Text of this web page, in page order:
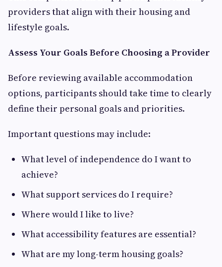
providers that align with their housing and
lifestyle goals.
Assess Your Goals Before Choosing a Provider
Before reviewing available accommodation
options, participants should take time to clearly
define their personal goals and priorities.
Important questions may include:
What level of independence do I want to
achieve?
What support services do I require?
Where would I like to live?
What accessibility features are essential?
What are my long-term housing goals?